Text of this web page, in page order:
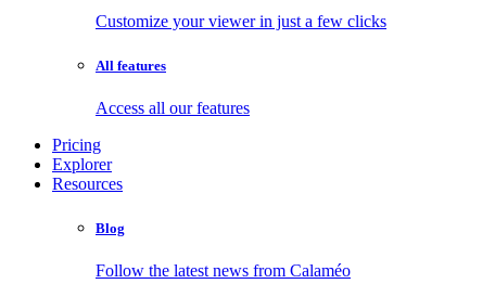
Customize your viewer in just a few clicks
All features
Access all our features
Pricing
Explorer
Resources
Blog
Follow the latest news from Calaméo